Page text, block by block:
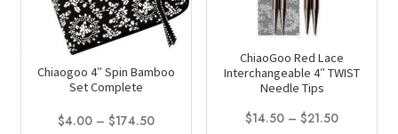
Chiaogoo 4″ Spin Bamboo
Set Complete
$4.00 – $174.50Price
ChiaoGoo Red Lace
Interchangeable 4″ TWIST
Needle Tips
$14.50 – $21.50Price